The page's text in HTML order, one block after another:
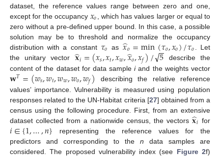
dataset, the reference values range between zero and one,
except for the occupancy 𝑥𝑜
, which has values larger or equal to
zero without a pre-defined upper bound. In this case, a possible
solution may be to threshold and normalize the occupancy
distribution with a constant 𝜏𝑜 as 𝑥
̂𝑜=min(𝜏𝑜,𝑥𝑜)/𝜏𝑜
. Let
the unitary vector𝐱
̂𝑖=(𝑥𝑠,𝑥𝑡,𝑥𝑤,𝑥
̂𝑜,𝑥𝑓)/5
−
−
√
describe the
content of the dataset for data sampleiand the weights vector
𝐰𝑇=(𝑤𝑠,𝑤𝑡,𝑤𝑤,𝑤𝑜,𝑤𝑓) describing the relative reference
values’ importance. Vulnerability is measured using population
responses related to the UN-Habitat criteria [27] obtained from a
census using the following procedure. First, from an extensive
dataset collected from a nationwide census, the vectors 𝐱
̂𝑖 for
𝑖∈{1,…,𝑛} representing the reference values for the
predictors and corresponding to the n data samples are
considered. The proposed vulnerability index (see Figure 2f)